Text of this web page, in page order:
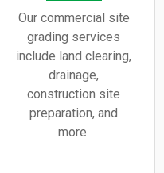
Our commercial site
grading services
include land clearing,
drainage,
construction site
preparation, and
more.